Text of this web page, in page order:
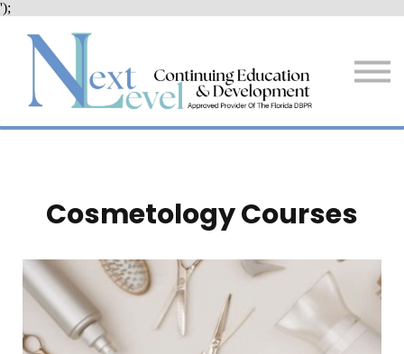
');
Services
About Us
Sign in
Sign up
Cosmetology Courses